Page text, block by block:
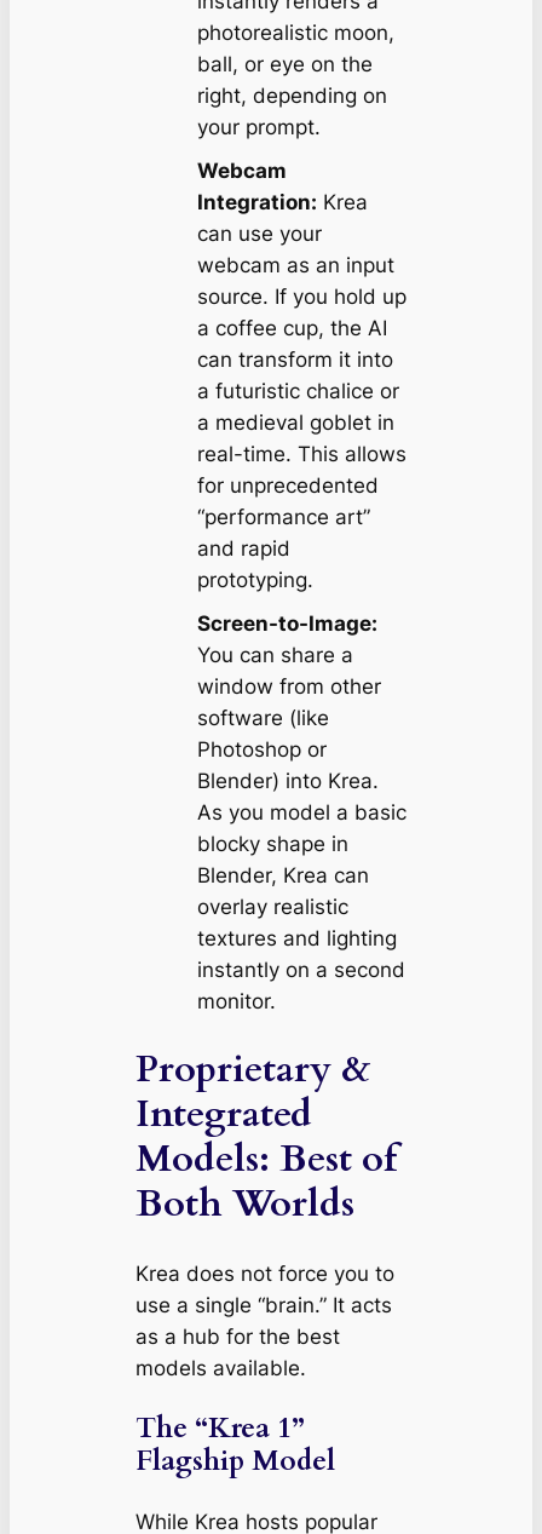
photorealistic moon,
ball, or eye on the
right, depending on
your prompt.
Webcam
Integration: Krea
can use your
webcam as an input
source. If you hold up
a coffee cup, the AI
can transform it into
a futuristic chalice or
a medieval goblet in
real-time. This allows
for unprecedented
“performance art”
and rapid
prototyping.
Screen-to-Image:
You can share a
window from other
software (like
Photoshop or
Blender) into Krea.
As you model a basic
blocky shape in
Blender, Krea can
overlay realistic
textures and lighting
instantly on a second
monitor.
Proprietary &
Integrated
Models: Best of
Both Worlds
Krea does not force you to
use a single “brain.” It acts
as a hub for the best
models available.
The “Krea 1”
Flagship Model
While Krea hosts popular